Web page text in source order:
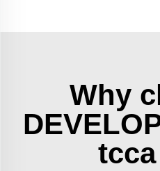
Why